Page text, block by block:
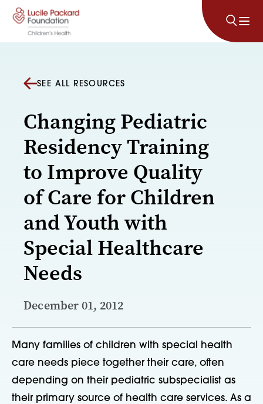
Skip to content
SEE ALL RESOURCES
Changing Pediatric
Residency Training
to Improve Quality
of Care for Children
and Youth with
Special Healthcare
Needs
December 01, 2012
Many families of children with special health
care needs piece together their care, often
depending on their pediatric subspecialist as
their primary source of health care services. As a